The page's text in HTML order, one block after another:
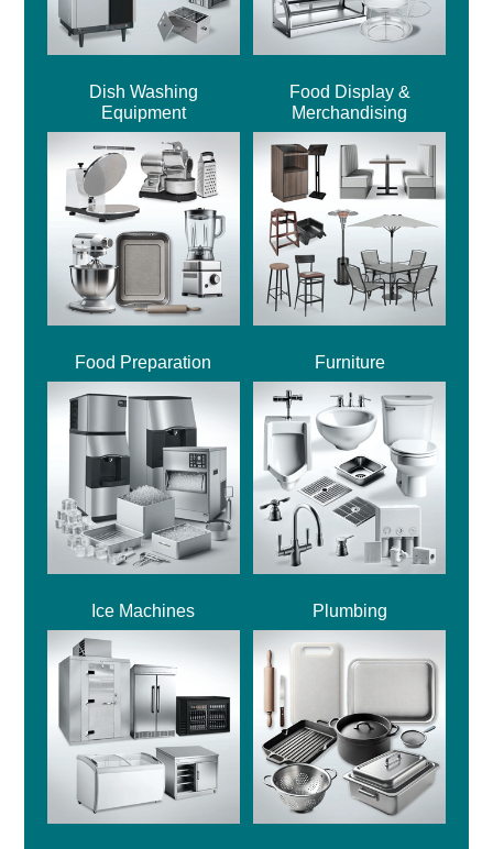
Dish Washing
Equipment
Food Display &
Merchandising
Food Preparation Furniture
Ice Machines Plumbing